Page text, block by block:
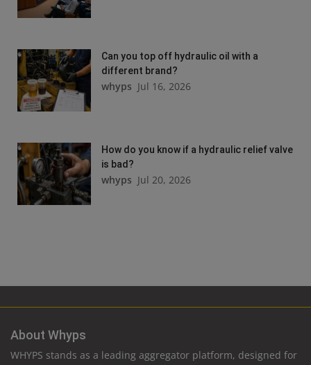
Can you top off hydraulic oil with a
different brand?
whyps Jul 16, 2026
How do you know if a hydraulic relief valve
is bad?
whyps Jul 20, 2026
About Whyps
WHYPS stands as a leading aggregator platform, designed for